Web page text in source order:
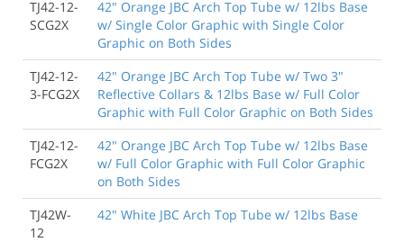
TJ42-12-
SCG2X
42" Orange JBC Arch Top Tube w/ 12lbs Base
w/ Single Color Graphic with Single Color
Graphic on Both Sides
TJ42-12-
3-FCG2X
42" Orange JBC Arch Top Tube w/ Two 3"
Reflective Collars & 12lbs Base w/ Full Color
Graphic with Full Color Graphic on Both Sides
TJ42-12-
FCG2X
42" Orange JBC Arch Top Tube w/ 12lbs Base
w/ Full Color Graphic with Full Color Graphic
on Both Sides
TJ42W-
12
42" White JBC Arch Top Tube w/ 12lbs Base